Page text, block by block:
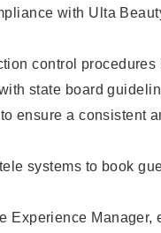
with Ulta
control
state board
ensure a consistent
systems to book
Experience Manager,